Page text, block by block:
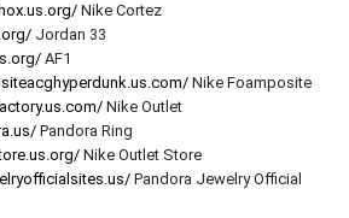
Nike Cortez
Jordan 33
AF1
Nike Foamposite
Nike Outlet
Pandora Ring
Nike Outlet Store
Pandora Jewelry Official